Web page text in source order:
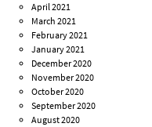
April 2021
March 2021
February 2021
January 2021
December 2020
November 2020
October 2020
September 2020
August 2020